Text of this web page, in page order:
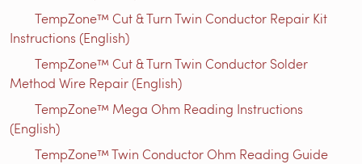
TempZone™ Cut & Turn Twin Conductor Repair Kit
Instructions (English)
TempZone™ Cut & Turn Twin Conductor Solder
Method Wire Repair (English)
TempZone™ Mega Ohm Reading Instructions
(English)
TempZone™ Twin Conductor Ohm Reading Guide